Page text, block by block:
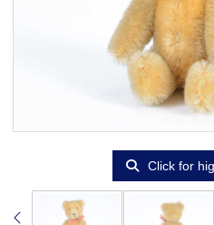
Click for